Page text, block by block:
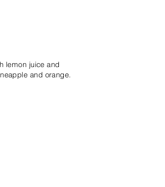
lemon juice and
and orange.